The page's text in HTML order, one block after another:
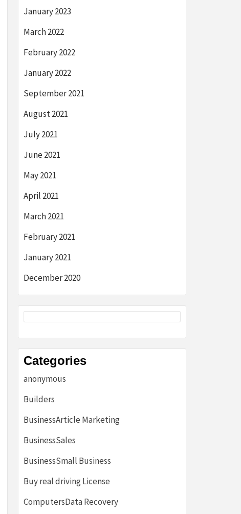
January 2023
March 2022
February 2022
January 2022
September 2021
August 2021
July 2021
June 2021
May 2021
April 2021
March 2021
February 2021
January 2021
December 2020
Categories
anonymous
Builders
BusinessArticle Marketing
BusinessSales
BusinessSmall Business
Buy real driving License
ComputersData Recovery